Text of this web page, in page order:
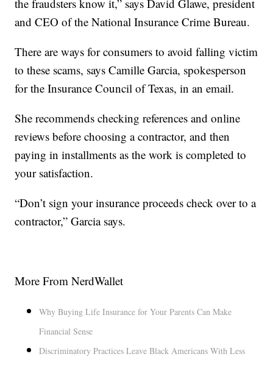
the fraudsters know it,” says David Glawe, president
and CEO of the National Insurance Crime Bureau.
There are ways for consumers to avoid falling victim
to these scams, says Camille Garcia, spokesperson
for the Insurance Council of Texas, in an email.
She recommends checking references and online
reviews before choosing a contractor, and then
paying in installments as the work is completed to
your satisfaction.
“Don’t sign your insurance proceeds check over to a
contractor,” Garcia says.
More From NerdWallet
Why Buying Life Insurance for Your Parents Can Make
Financial Sense
Discriminatory Practices Leave Black Americans With Less